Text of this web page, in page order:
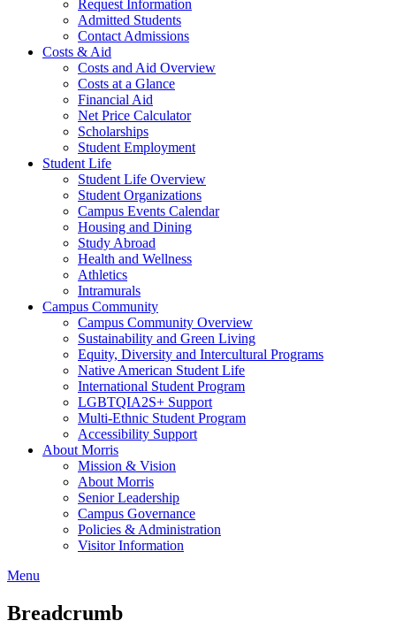
Request Information
Admitted Students
Contact Admissions
Costs & Aid
Costs and Aid Overview
Costs at a Glance
Financial Aid
Net Price Calculator
Scholarships
Student Employment
Student Life
Student Life Overview
Student Organizations
Campus Events Calendar
Housing and Dining
Study Abroad
Health and Wellness
Athletics
Intramurals
Campus Community
Campus Community Overview
Sustainability and Green Living
Equity, Diversity and Intercultural Programs
Native American Student Life
International Student Program
LGBTQIA2S+ Support
Multi-Ethnic Student Program
Accessibility Support
About Morris
Mission & Vision
About Morris
Senior Leadership
Campus Governance
Policies & Administration
Visitor Information
Menu
Breadcrumb